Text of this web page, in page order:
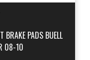
BRAKE PADS BUELL
08-10